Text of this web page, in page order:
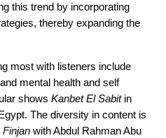
this trend by incorporating
thereby expanding the
most with listeners include
mental health and self
shows Kanbet El Sabitin
The diversity in content is
Finjan with Abdul Rahman Abu